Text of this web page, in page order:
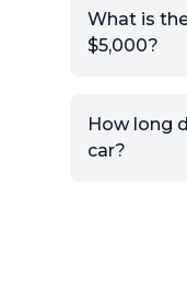
What is
$5,000?
How long
car?